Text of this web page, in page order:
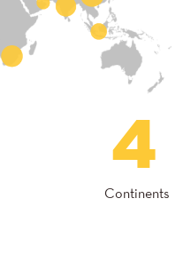
4
Continents